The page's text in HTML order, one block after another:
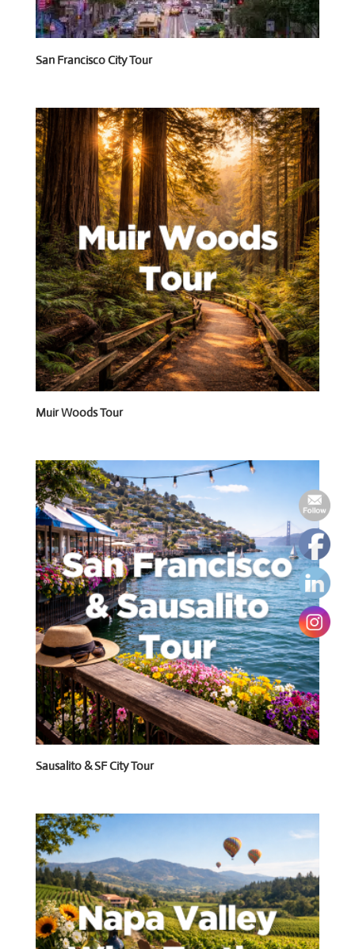
San Francisco City Tour
Muir Woods Tour
Sausalito & SF City Tour